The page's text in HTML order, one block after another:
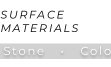
SURFACE
MATERIALS
Stone •